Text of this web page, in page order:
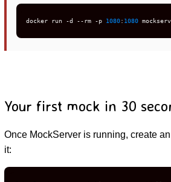
docker run -d --rm -p 1080: 1080
Your first mock in 30
Once MockServer is running, create
it: